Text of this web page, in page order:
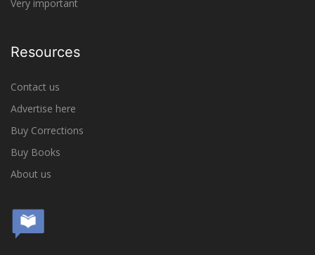
Very important
Resources
Contact us
Advertise here
Buy Corrections
Buy Books
About us